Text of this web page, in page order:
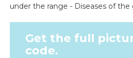
under the range - Diseases of
Get the full
code.